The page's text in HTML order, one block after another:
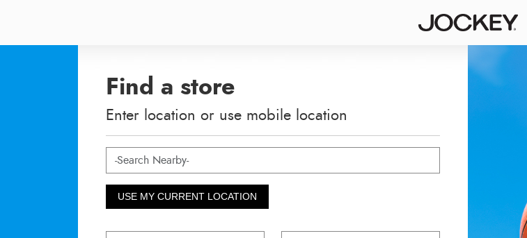
Find a store
Enter location or use mobile location
USE MY CURRENT LOCATION